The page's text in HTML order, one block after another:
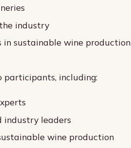
industry
in sustainable wine production
participants, including:
industry leaders
wine production